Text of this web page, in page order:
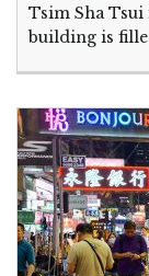
Tsim Sha
building is